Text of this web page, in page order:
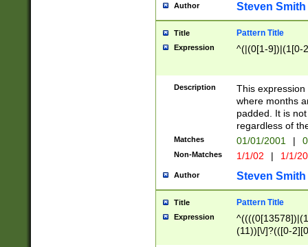
Author Steven Smith
Title Pattern Title
Expression ^(|(0[1-9])|(1[0-
Description
This
where months
padded. It is
regardless of
Matches 01/01/2001 |
Non-Matches 1/1/02 | 1/1/
Author Steven Smith
Title Pattern Title
Expression
(11))[\/]?(([0-